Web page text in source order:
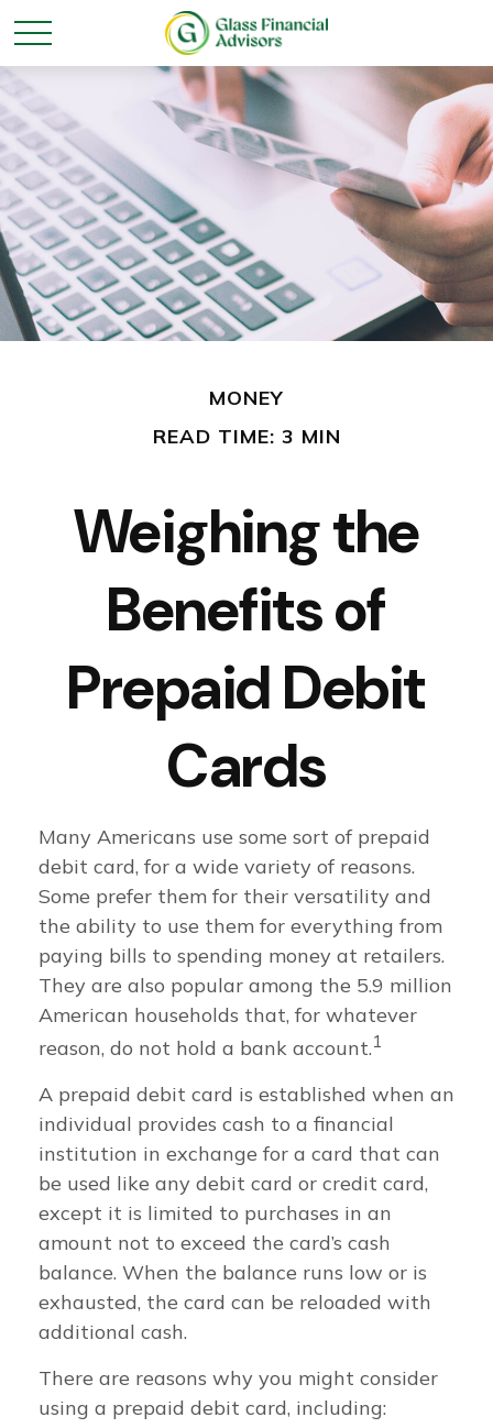
MONEY
READ TIME: 3 MIN
Weighing the
Benefits of
Prepaid Debit
Cards
Many Americans use some sort of prepaid
debit card, for a wide variety of reasons.
Some prefer them for their versatility and
the ability to use them for everything from
paying bills to spending money at retailers.
They are also popular among the 5.9 million
American households that, for whatever
reason, do not hold a bank account.1
A prepaid debit card is established when an
individual provides cash to a financial
institution in exchange for a card that can
be used like any debit card or credit card,
except it is limited to purchases in an
amount not to exceed the card’s cash
balance. When the balance runs low or is
exhausted, the card can be reloaded with
additional cash.
There are reasons why you might consider
using a prepaid debit card, including: